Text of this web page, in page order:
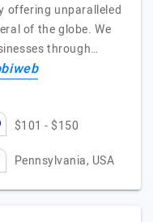
offering unparalleled
of the globe. We
through…
$101 - $150
Pennsylvania, USA